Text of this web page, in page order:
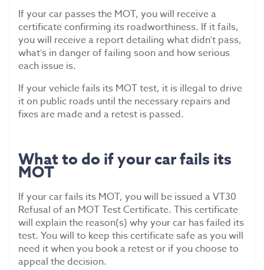
If your car passes the MOT, you will receive a
certificate confirming its roadworthiness. If it fails,
you will receive a report detailing what didn’t pass,
what’s in danger of failing soon and how serious
each issue is.
If your vehicle fails its MOT test, it is illegal to drive
it on public roads until the necessary repairs and
fixes are made and a retest is passed.
What to do if your car fails its
MOT
If your car fails its MOT, you will be issued a VT30
Refusal of an MOT Test Certificate. This certificate
will explain the reason(s) why your car has failed its
test. You will to keep this certificate safe as you will
need it when you book a retest or if you choose to
appeal the decision.